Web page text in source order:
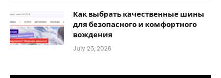
Как выбрать качественные шины
для безопасного и комфортного
вождения
July 25, 2026